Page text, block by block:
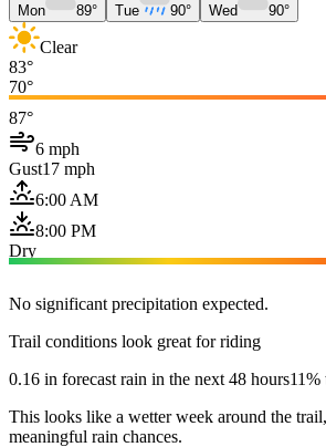
Mon 89° Tue 90° Wed 90°
Clear
83°
70°
87°
6 mph
Gust17 mph
6:00 AM
8:00 PM
Dry
No significant precipitation expected.
Trail conditions look great for riding
0.16 in forecast rain in the next 48 hours11%
This looks like a wetter week around the
meaningful rain chances.